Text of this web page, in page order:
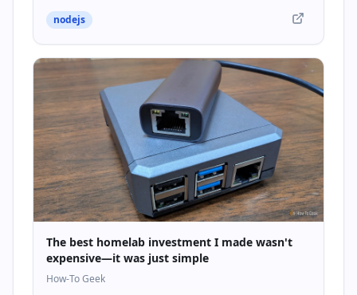
nodejs
The best homelab investment I made wasn't
expensive—it was just simple
How-To Geek